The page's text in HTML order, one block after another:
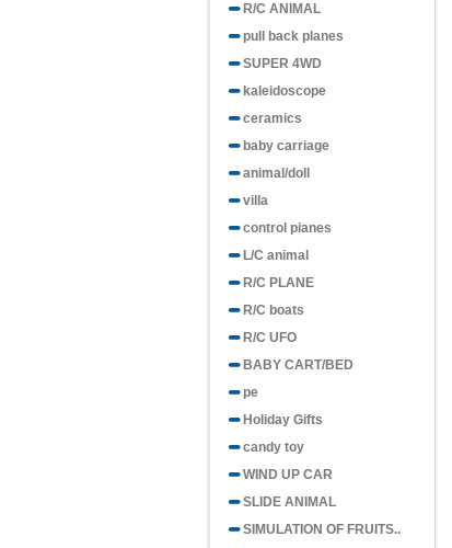
R/C ANIMAL
pull back planes
SUPER 4WD
kaleidoscope
ceramics
baby carriage
animal/doll
villa
control pianes
L/C animal
R/C PLANE
R/C boats
R/C UFO
BABY CART/BED
pe
Holiday Gifts
candy toy
WIND UP CAR
SLIDE ANIMAL
SIMULATION OF FRUITS..